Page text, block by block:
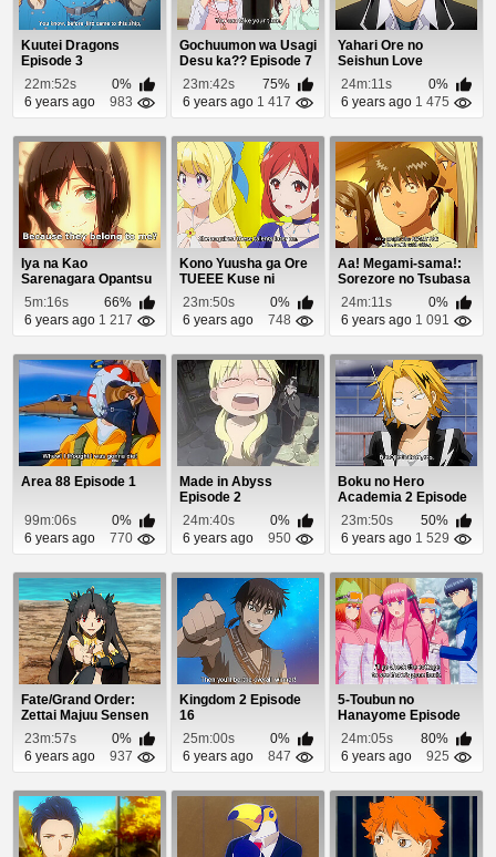
Kuutei Dragons
Episode 3
22m:52s
0%
6 years ago
983
Gochuumon wa Usagi
Desu ka?? Episode 7
23m:42s
75%
6 years ago 1 417
Yahari Ore no
Seishun Love
Comedy wa
Machigatteiru. ...
24m:11s
0%
6 years ago 1 475
Iya na Kao
Sarenagara Opantsu
Misete Moraitai 2
Epis...
5m:16s
66%
6 years ago 1 217
Kono Yuusha ga Ore
TUEEE Kuse ni
Shinchou Sugiru Epi...
23m:50s
0%
6 years ago
748
Aa! Megami-sama!:
Sorezore no Tsubasa
Episode 8
24m:11s
0%
6 years ago 1 091
Area 88 Episode 1
99m:06s
0%
6 years ago
770
Made in Abyss
Episode 2
24m:40s
0%
6 years ago
950
Boku no Hero
Academia 2 Episode
20
23m:50s
50%
6 years ago 1 529
Fate/Grand Order:
Zettai Majuu Sensen
Babylonia (Dub...
23m:57s
0%
6 years ago
937
Kingdom 2 Episode
16
25m:00s
0%
6 years ago
847
5-Toubun no
Hanayome Episode
12
24m:05s
80%
6 years ago
925